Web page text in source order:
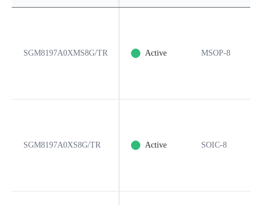
SGM8197A0XMS8G/TR Active MSOP-8
SGM8197A0XS8G/TR Active SOIC-8